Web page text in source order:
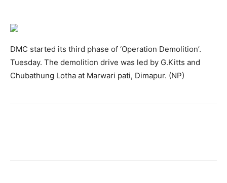
DMC started its third phase of ‘Operation Demolition’.
Tuesday. The demolition drive was led by G.Kitts and
Chubathung Lotha at Marwari pati, Dimapur. (NP)